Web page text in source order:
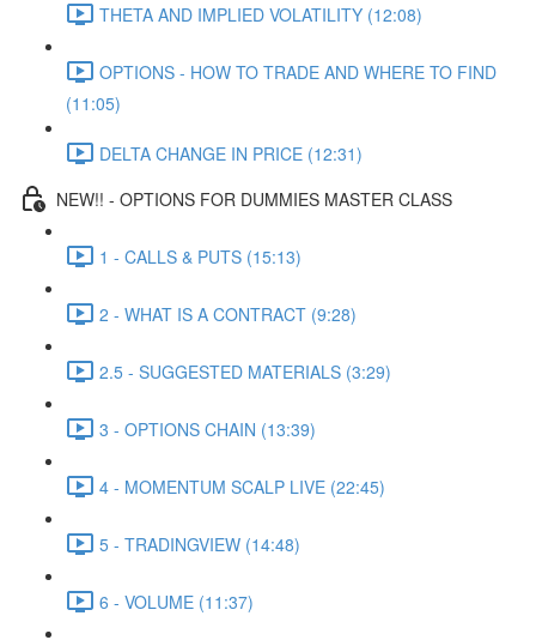
THETA AND IMPLIED VOLATILITY (12:08)
OPTIONS - HOW TO TRADE AND WHERE TO FIND
(11:05)
DELTA CHANGE IN PRICE (12:31)
NEW!! - OPTIONS FOR DUMMIES MASTER CLASS
1 - CALLS & PUTS (15:13)
2 - WHAT IS A CONTRACT (9:28)
2.5 - SUGGESTED MATERIALS (3:29)
3 - OPTIONS CHAIN (13:39)
4 - MOMENTUM SCALP LIVE (22:45)
5 - TRADINGVIEW (14:48)
6 - VOLUME (11:37)